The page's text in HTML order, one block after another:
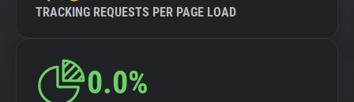
TRACKING REQUESTS PER PAGE LOAD
0.0%